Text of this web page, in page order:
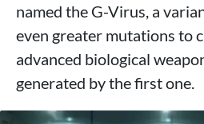
named the G-Virus, a
even greater mutations to
advanced biological
generated by the first one.